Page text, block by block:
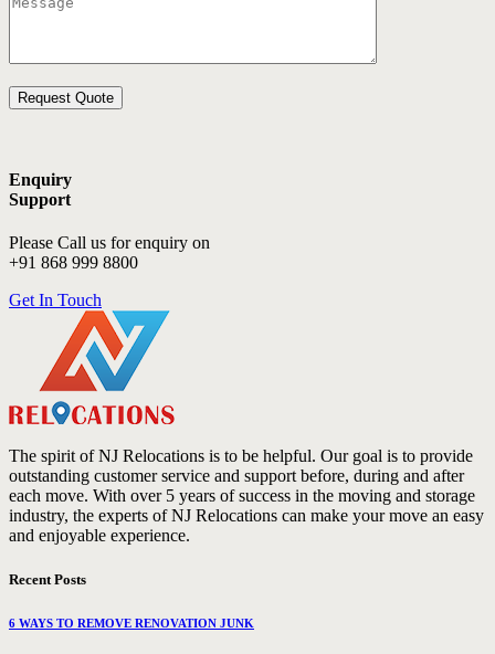
Enquiry
Support
Please Call us for enquiry on
+91 868 999 8800
Get In Touch
The spirit of NJ Relocations is to be helpful. Our goal is to provide
outstanding customer service and support before, during and after
each move. With over 5 years of success in the moving and storage
industry, the experts of NJ Relocations can make your move an easy
and enjoyable experience.
Recent Posts
6 WAYS TO REMOVE RENOVATION JUNK